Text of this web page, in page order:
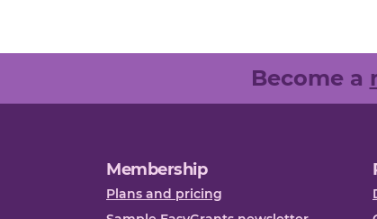
Become a
Membership
Plans and pricing